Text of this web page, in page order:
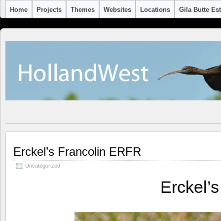
Home Projects Themes Websites Locations Gila Butte
Erckel’s Francolin ERFR
Uncategorized